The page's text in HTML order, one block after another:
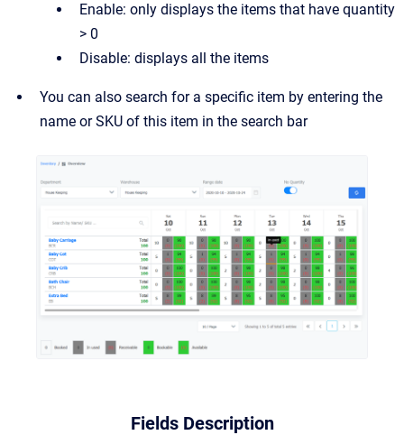
Enable: only displays the items that have quantity
> 0
Disable: displays all the items
You can also search for a specific item by entering the
name or SKU of this item in the search bar
Fields Description